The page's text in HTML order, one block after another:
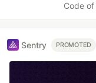
Code
Sentry PROMOTED